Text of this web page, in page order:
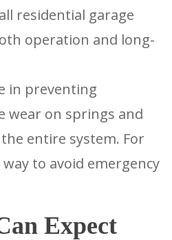
residential garage
operation and long-
in preventing
wear on springs and
entire system. For
to avoid emergency
Expect